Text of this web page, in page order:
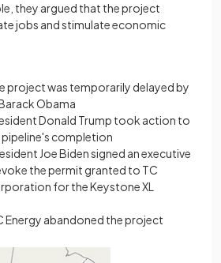
they argued that the project
jobs and stimulate economic
project was temporarily delayed by
Obama
Donald Trump took action to
completion
Joe Biden signed an executive
the permit granted to TC
for the Keystone XL
Energy abandoned the project